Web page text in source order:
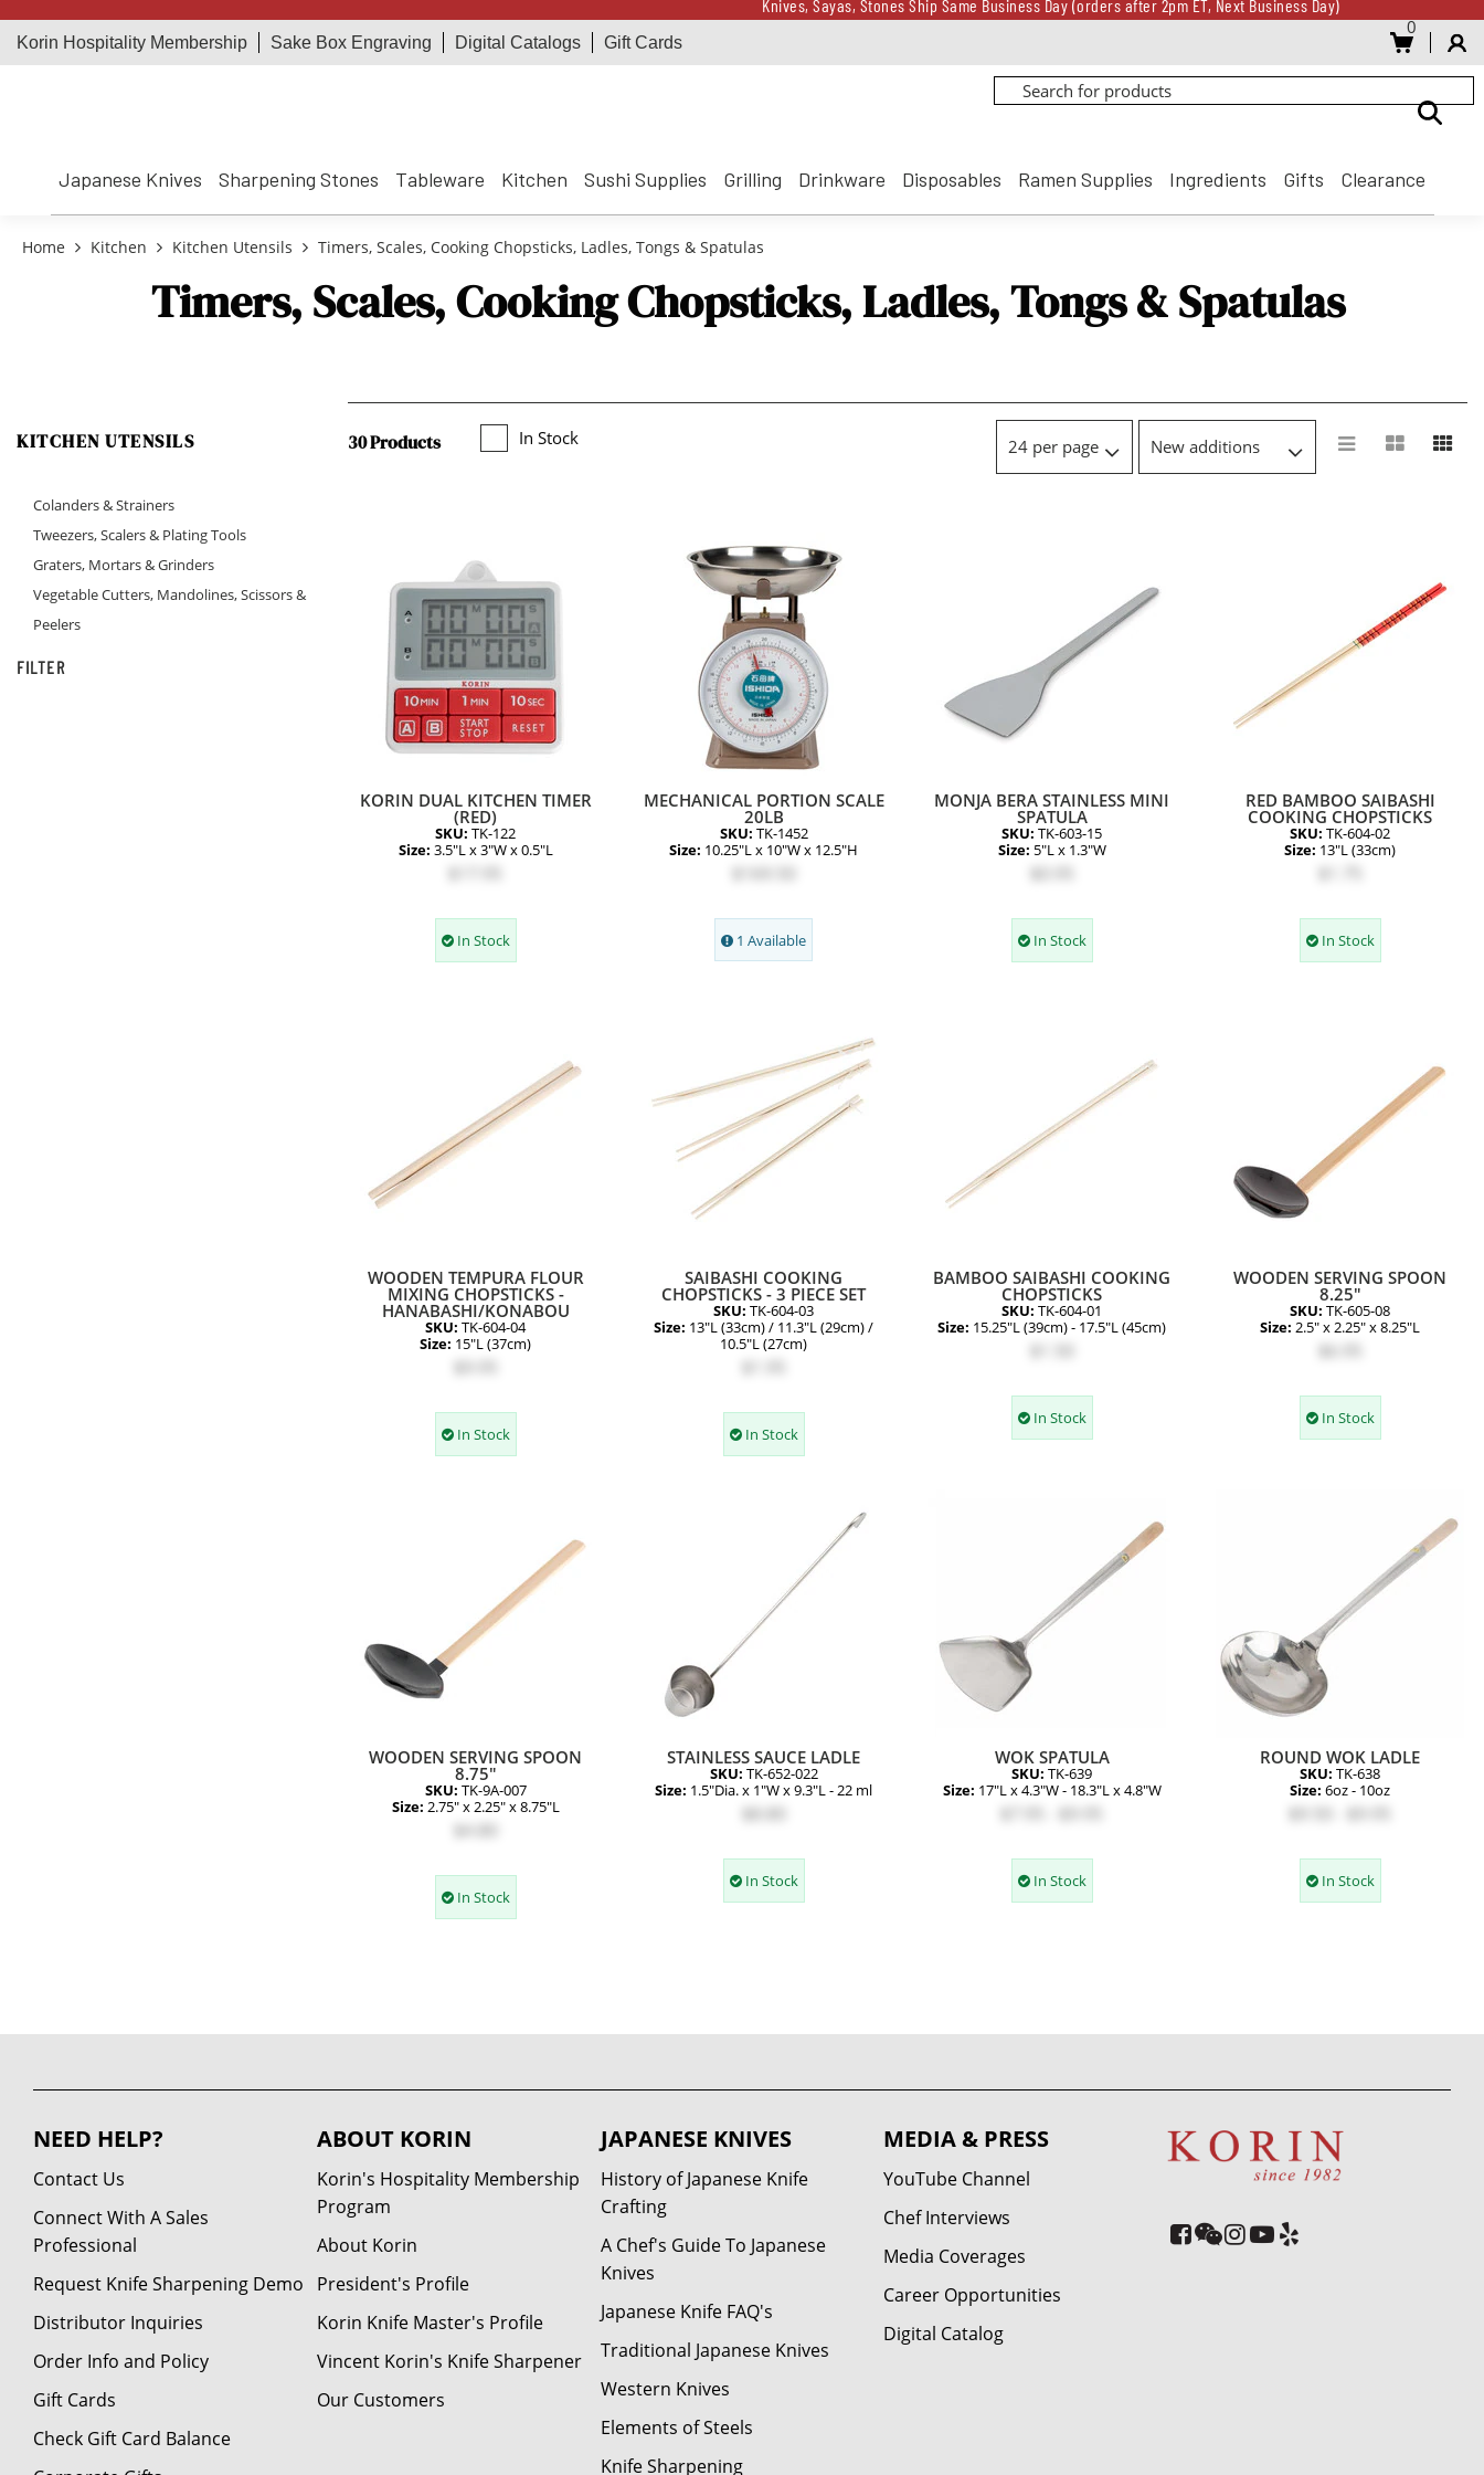
Knives, Sayas, Stones Ship Same Business Day (orders after 2pm ET, Next Business Day)
Receive a $100 Korin Gift Card for every $500 spent until 8/31
Receive a $100 Korin Gift Card for every $500 spent until 8/31
Korin Hospitality Membership Sake Box Engraving Digital Catalogs Gift Cards
0
Japanese Knives Sharpening Stones Tableware Kitchen Sushi Supplies Grilling Drinkware Disposables Ramen Supplies Ingredients Gifts Clearance
Home Kitchen Kitchen Utensils Timers, Scales, Cooking Chopsticks, Ladles, Tongs & Spatulas
Timers, Scales, Cooking Chopsticks, Ladles, Tongs & Spatulas
KITCHEN UTENSILS
Colanders & Strainers
Tweezers, Scalers & Plating Tools
Graters, Mortars & Grinders
Vegetable Cutters, Mandolines, Scissors &
Peelers
FILTER
30 Products In Stock
KORIN DUAL KITCHEN TIMER
(RED)
SKU: TK-122
Size: 3.5"L x 3"W x 0.5"L
In Stock
MECHANICAL PORTION SCALE
20LB
SKU: TK-1452
Size: 10.25"L x 10"W x 12.5"H
1 Available
MONJA BERA STAINLESS MINI
SPATULA
SKU: TK-603-15
Size: 5"L x 1.3"W
In Stock
RED BAMBOO SAIBASHI
COOKING CHOPSTICKS
SKU: TK-604-02
Size: 13"L (33cm)
In Stock
WOODEN TEMPURA FLOUR
MIXING CHOPSTICKS -
HANABASHI/KONABOU
SKU: TK-604-04
Size: 15"L (37cm)
In Stock
SAIBASHI COOKING
CHOPSTICKS - 3 PIECE SET
SKU: TK-604-03
Size: 13"L (33cm) / 11.3"L (29cm) /
10.5"L (27cm)
In Stock
BAMBOO SAIBASHI COOKING
CHOPSTICKS
SKU: TK-604-01
Size: 15.25"L (39cm) - 17.5"L (45cm)
In Stock
WOODEN SERVING SPOON
8.25"
SKU: TK-605-08
Size: 2.5" x 2.25" x 8.25"L
In Stock
WOODEN SERVING SPOON
8.75"
SKU: TK-9A-007
Size: 2.75" x 2.25" x 8.75"L
In Stock
STAINLESS SAUCE LADLE
SKU: TK-652-022
Size: 1.5"Dia. x 1"W x 9.3"L - 22 ml
In Stock
WOK SPATULA
SKU: TK-639
Size: 17"L x 4.3"W - 18.3"L x 4.8"W
In Stock
ROUND WOK LADLE
SKU: TK-638
Size: 6oz - 10oz
In Stock
NEED HELP?
Contact Us
Connect With A Sales
Professional
Request Knife Sharpening Demo
Distributor Inquiries
Order Info and Policy
Gift Cards
Check Gift Card Balance
ABOUT KORIN
Korin's Hospitality Membership
Program
About Korin
President's Profile
Korin Knife Master's Profile
Vincent Korin's Knife Sharpener
Our Customers
JAPANESE KNIVES
History of Japanese Knife
Crafting
A Chef's Guide To Japanese
Knives
Japanese Knife FAQ's
Traditional Japanese Knives
Western Knives
Elements of Steels
Knife Sharpening
MEDIA & PRESS
YouTube Channel
Chef Interviews
Media Coverages
Career Opportunities
Digital Catalog